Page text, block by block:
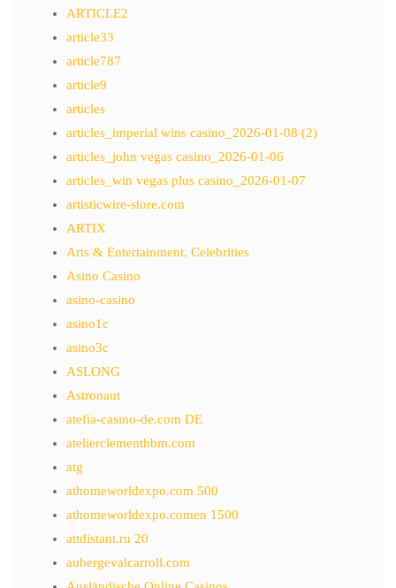
ARTICLE2
article33
article787
article9
articles
articles_imperial wins casino_2026-01-08 (2)
articles_john vegas casino_2026-01-06
articles_win vegas plus casino_2026-01-07
artisticwire-store.com
ARTIX
Arts & Entertainment, Celebrities
Asino Casino
asino-casino
asino1c
asino3c
ASLONG
Astronaut
atefia-casino-de.com DE
atelierclementhbm.com
atg
athomeworldexpo.com 500
athomeworldexpo.comen 1500
attdistant.ru 20
aubergevalcarroll.com